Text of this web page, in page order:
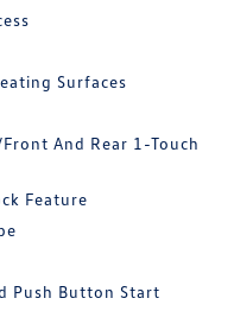
Surfaces
And Rear 1-Touch
Feature
Push Button Start